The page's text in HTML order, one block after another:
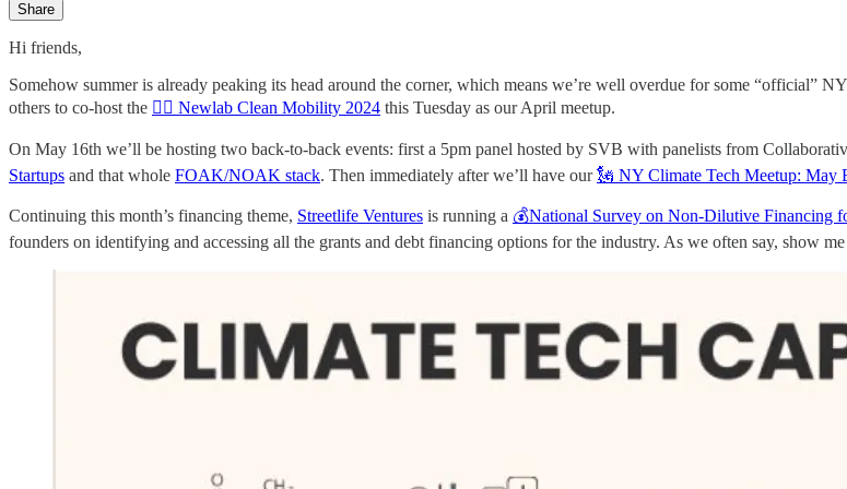
Share
Hi friends,
Somehow summer is already peaking its head around the corner, which means we’re well overdue for some “official”
others to co-host the 🚴‍♀️ Newlab Clean Mobility 2024 this Tuesday as our April meetup.
On May 16th we’ll be hosting two back-to-back events: first a 5pm panel hosted by SVB with panelists from
Startups and that whole FOAK/NOAK stack. Then immediately after we’ll have our🗽 NY Climate Tech Meetup: May
Continuing this month’s financing theme, Streetlife Ventures is running a 💰National Survey on Non-Dilutive Financing
founders on identifying and accessing all the grants and debt financing options for the industry. As we often say, show